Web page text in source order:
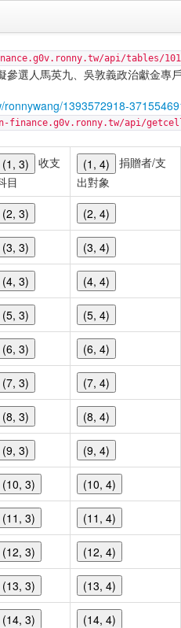
api/tables/
參選人馬英九、吳敦義政治獻金專
ronnywang/1393572918-
finance.g0v.ronny.tw/api/
(1, 3)
收支
目
(1, 4)
捐贈者/支
出對象
(2, 3) (2, 4)
(3, 3) (3, 4)
(4, 3) (4, 4)
(5, 3) (5, 4)
(6, 3) (6, 4)
(7, 3) (7, 4)
(8, 3) (8, 4)
(9, 3) (9, 4)
(10, 3) (10, 4)
(11, 3) (11, 4)
(12, 3) (12, 4)
(13, 3) (13, 4)
(14, 3) (14, 4)